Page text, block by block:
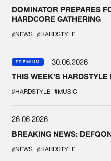
DOMINATOR PREPARES
HARDCORE GATHERING
#NEWS #HARDSTYLE
PREMIUM
30.06.2026
THIS WEEK'S
#HARDSTYLE #MUSIC
26.06.2026
BREAKING NEWS:
#NEWS #HARDSTYLE